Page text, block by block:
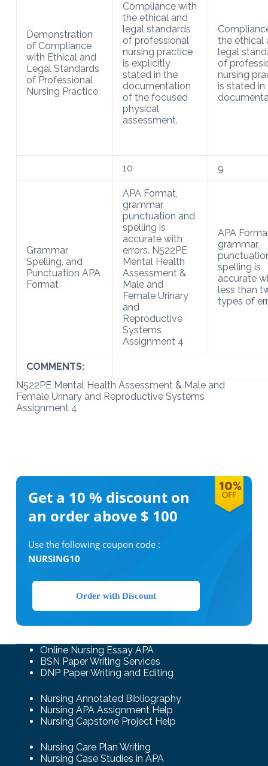
Demonstration
of Compliance
with Ethical and
Legal Standards
of Professional
Nursing Practice
Compliance with
the ethical and
legal standards
of professional
nursing practice
is explicitly
stated in the
documentation
of the focused
physical
assessment.
the ethical
legal
of
nursing
is stated in
10 9
Grammar,
Spelling, and
Punctuation APA
Format
APA Format,
grammar,
punctuation and
spelling is
accurate with
errors. N522PE
Mental Health
Assessment &
Male and
Female Urinary
and
Reproductive
Systems
Assignment 4
APA
grammar,
spelling is
accurate
less than
types of
COMMENTS:
N522PE Mental Health Assessment & Male and
Female Urinary and Reproductive Systems
Assignment 4
Get a 10 % discount on
an order above $ 100
Use the following coupon code :
NURSING10
Order with Discount
Online Nursing Essay APA
BSN Paper Writing Services
DNP Paper Writing and Editing
Nursing Annotated Bibliography
Nursing APA Assignment Help
Nursing Capstone Project Help
Nursing Care Plan Writing
Nursing Case Studies in APA